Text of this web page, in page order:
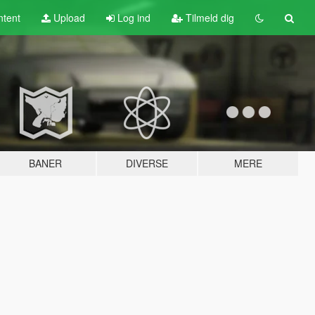
Upload Log ind Tilmeld dig
BANER DIVERSE MERE